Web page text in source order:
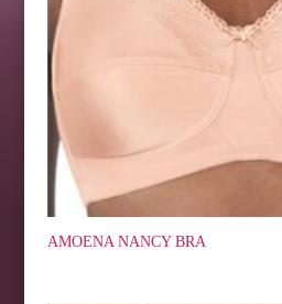
AMOENA NANCY BRA